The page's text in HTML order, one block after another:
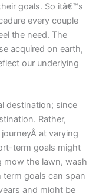
goals. So itâ€™s
every couple
the need. The
acquired on earth,
our underlying
destination; since
Rather,
at varying
term goals might
mow the lawn, wash
term goals can span
and might be